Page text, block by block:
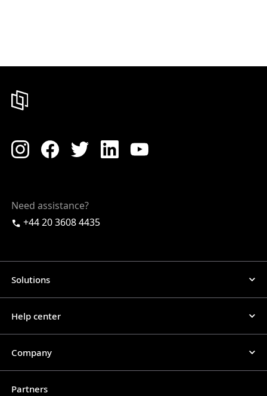
Need assistance?
+44 20 3608 4435
Solutions
Help center
Company
Partners